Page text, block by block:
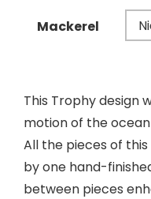
Mackerel
This Trophy design
motion of the ocean
All the pieces of
by one hand-
between pieces